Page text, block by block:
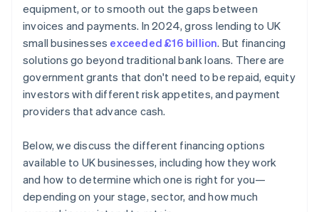
equipment, or to smooth out the gaps between
invoices and payments. In 2024, gross lending to UK
small businesses exceeded £16 billion. But financing
solutions go beyond traditional bank loans. There are
government grants that don't need to be repaid, equity
investors with different risk appetites, and payment
providers that advance cash.
Below, we discuss the different financing options
available to UK businesses, including how they work
and how to determine which one is right for you—
depending on your stage, sector, and how much